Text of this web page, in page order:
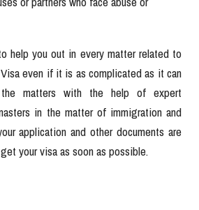
help you out in every matter related to
even if it is as complicated as it can
matters with the help of expert
in the matter of immigration and
application and other documents are
your visa as soon as possible.